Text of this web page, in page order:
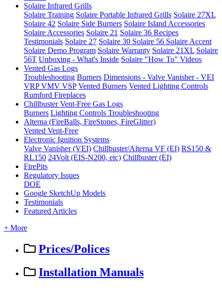
Solaire Infrared Grills
Solaire Training Solaire Portable Infrared Grills Solaire 27XL
Solaire 42 Solaire Side Burners Solaire Island Accessories
Solaire Accessories Solaire 21 Solaire 36 Recipes
Testimonials Solaire 27 Solaire 30 Solaire 56 Solaire Accent
Solaire Demo Program Solaire Warranty Solaire 21XL Solaire
56T Unboxing - What's Inside Solaire "How To" Videos
Vented Gas Logs
Troubleshooting Burners Dimensions - Valve Vanisher - VEI
VRP VMV VSP Vented Burners Vented Lighting Controls
Rumford Fireplaces
Chillbuster Vent-Free Gas Logs
Burners Lighting Controls Troubleshooting
Alterna (FireBalls, FireStones, FireGlitter)
Vented Vent-Free
Electronic Ignition Systems
Valve Vanisher (VEI) Chillbuster/Alterna VF (EI) RS150 &
RL150 24Volt (EIS-N200, etc) Chillbuster (EI)
FirePits
Regulatory Issues
DOE
Google SketchUp Models
Testimonials
Featured Articles
+ More
Prices/Polices
Installation Manuals